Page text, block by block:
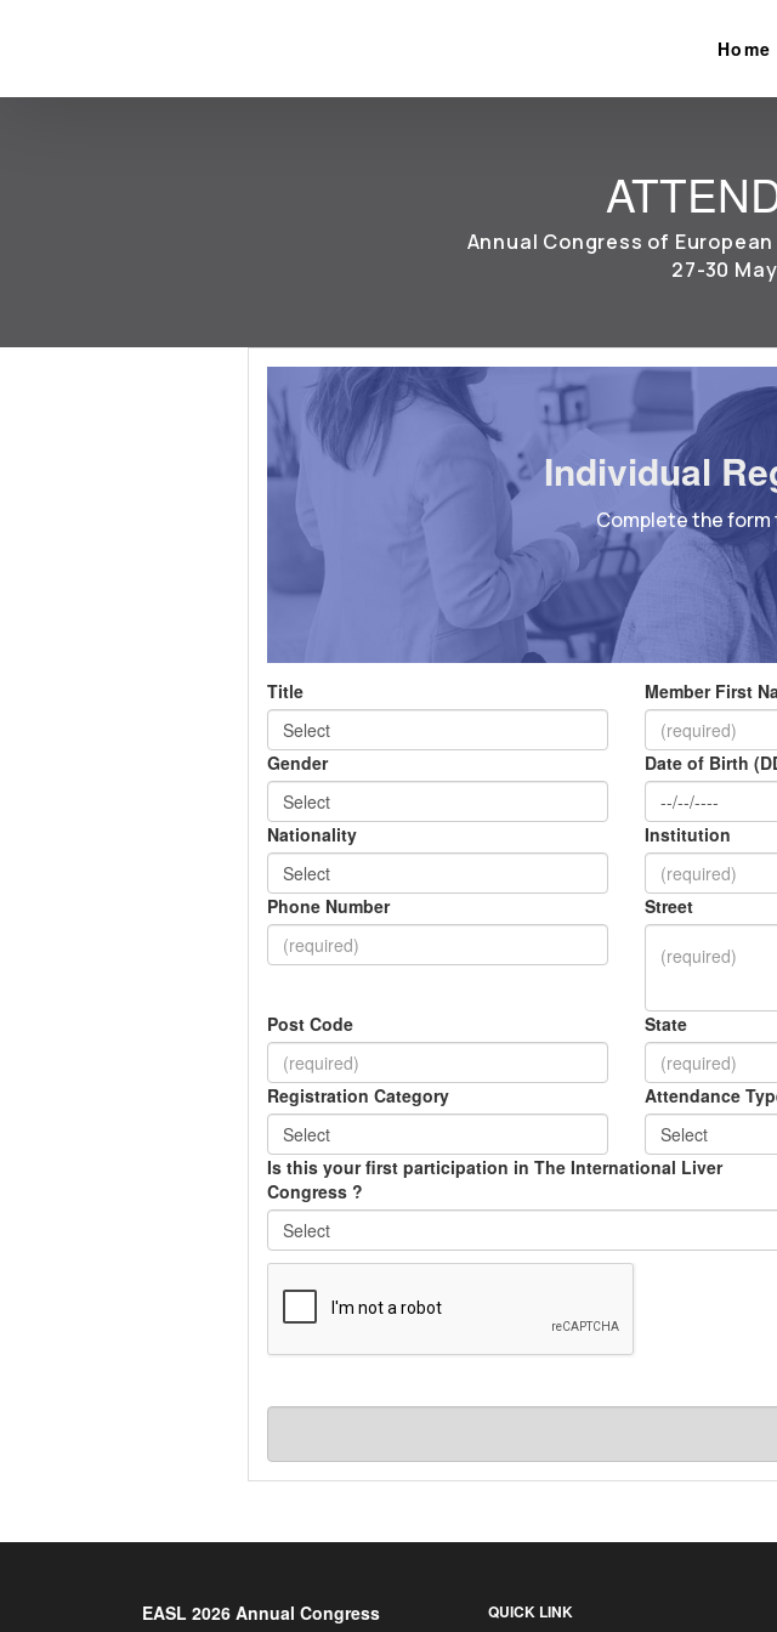
Home
Annual Congress of
27-30
Individual
Complete the
Title Member First
Gender Date of Birth
Nationality Institution
Phone Number Street
Post Code State
Registration Category Attendance
Is this your first participation in The International Liver
Congress ?
EASL 2026 Annual Congress QUICK LINK